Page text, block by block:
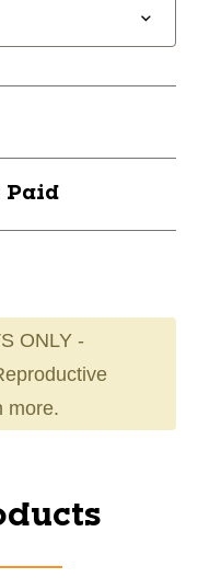
Paid
ONLY -
more.